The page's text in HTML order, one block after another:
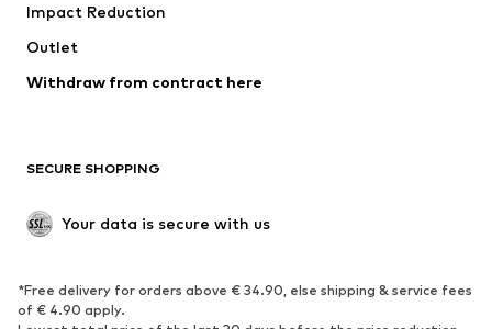
Coats
Swimwear
Blazers
Jumpsuits & playsuits
Upcycling
SHOES
Sneakers
Ankle boots
Impact Reduction
Outlet
Withdraw from contract here
SECURE SHOPPING
Your data is secure with us
*Free delivery for orders above € 34.90, else shipping & service fees
of € 4.90 apply.